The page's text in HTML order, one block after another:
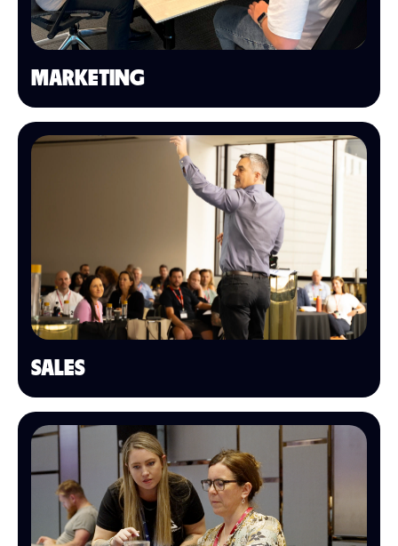
MARKETING
SALES